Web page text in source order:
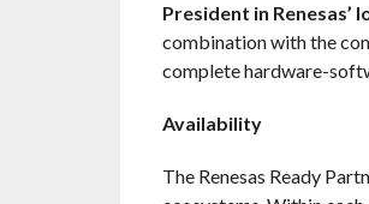
President in
combination with the
complete hardware-
Availability
The Renesas Ready